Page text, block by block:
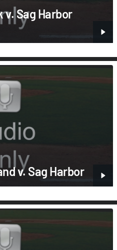
Sag Harbor
v. Sag Harbor